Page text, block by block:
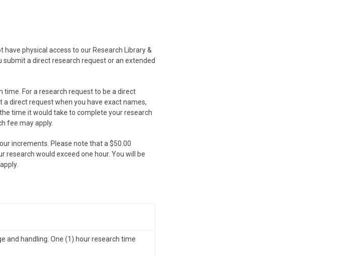
physical access to our Research Library &
a direct research request or an extended
For a research request to be a direct
direct request when you have exact names,
time it would take to complete your research
fee may apply.
increments. Please note that a $50.00
would exceed one hour. You will be
and handling. One (1) hour research time